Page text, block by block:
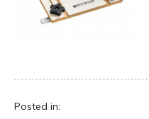
Posted in: